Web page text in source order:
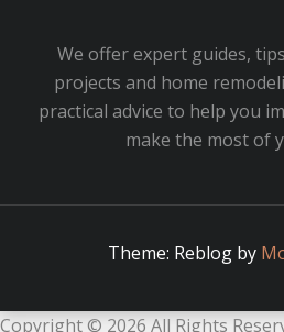
We offer expert guides,
projects and home
practical advice to help you
make the most of
Theme: Reblog by
Copyright © 2026 All Rights